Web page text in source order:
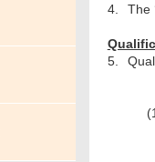
4.
The
5.